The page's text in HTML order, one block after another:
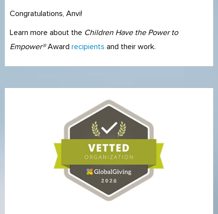
Congratulations, Anvi!
Learn more about the Children Have the Power to
Empower®Award recipients and their work.